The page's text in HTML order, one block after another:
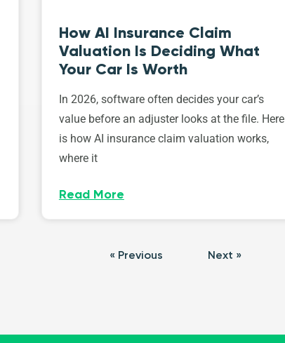
How AI Insurance Claim
Valuation Is Deciding What
Your Car Is Worth
In 2026, software often decides your car’s
value before an adjuster looks at the file. Here
is how AI insurance claim valuation works,
where it
Read More
« Previous Next »